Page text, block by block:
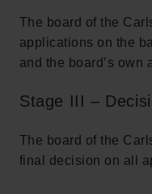
The board of the
applications on the
and the board’s own
Stage III –
The board of the
final decision on all